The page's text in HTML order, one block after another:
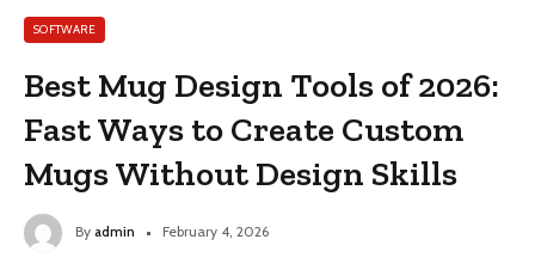
SOFTWARE
Best Mug Design Tools of 2026:
Fast Ways to Create Custom
Mugs Without Design Skills
By admin February 4, 2026